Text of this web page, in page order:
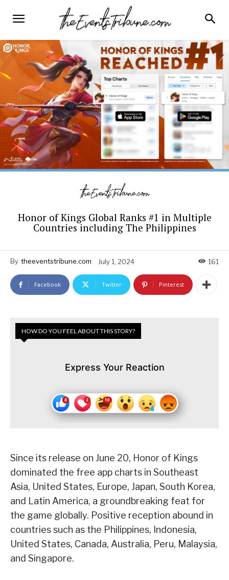
Honor of Kings Global Ranks #1 in Multiple
Countries including The Philippines
By theeventstribune.com July 1, 2024 161
Facebook Twitter Pinterest
HOW DO YOU FEEL ABOUT THIS STORY?
Express Your Reaction
Since its release on June 20, Honor of Kings
dominated the free app charts in Southeast
Asia, United States, Europe, Japan, South Korea,
and Latin America, a groundbreaking feat for
the game globally. Positive reception abound in
countries such as the Philippines, Indonesia,
United States, Canada, Australia, Peru, Malaysia,
and Singapore.